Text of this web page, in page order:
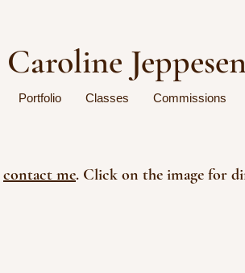
Caroline
Portfolio Classes Commissions
contact me. Click on the image for